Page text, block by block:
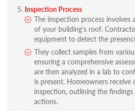
Inspection Process
The inspection process involves
of your building’s roof.
equipment to detect the
They collect samples from
ensuring a comprehensive
are then analyzed in a lab to
is present. Homeowners
inspection, outlining the
actions.